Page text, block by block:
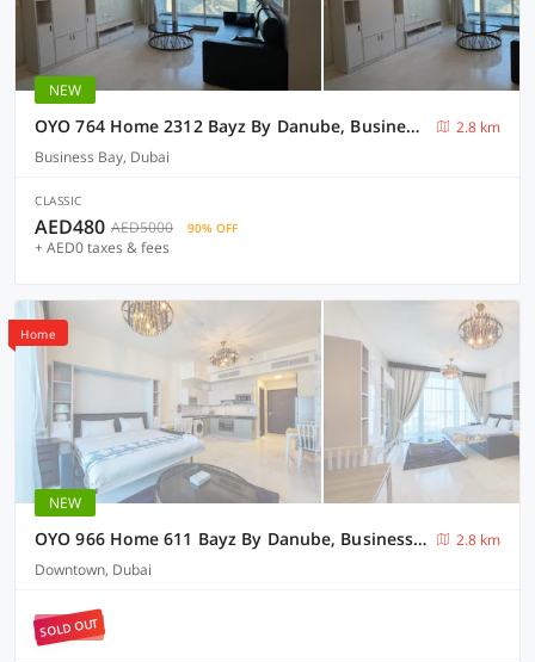
NEW
OYO 764 Home 2312 Bayz By Danube, Business Bay- Studio
2.8 km
Business Bay, Dubai
CLASSIC
AED480 AED5000 90% OFF
+ AED0 taxes & fees
Home
NEW
OYO 966 Home 611 Bayz By Danube, Business Bay - Studio
2.8 km
Downtown, Dubai
SOLD OUT